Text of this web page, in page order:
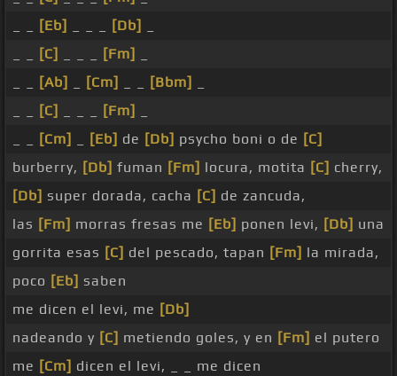
[Eb] [Db]
[C] [Fm]
[Ab] [Cm] [Bbm]
[C] [Fm]
[Cm] [Eb] de [Db] psycho boni o de [C]
burberry, [Db] fuman [Fm] locura, motita [C] cherry,
[Db] super dorada, cacha [C] de zancuda,
las [Fm] morras fresas me [Eb] ponen levi, [Db] una
gorrita esas [C] del pescado, tapan [Fm] la mirada,
poco [Eb] saben
me dicen el levi, me [Db]
nadeando y [C] metiendo goles, y en [Fm] el putero
me [Cm] dicen el levi, _ _ me dicen